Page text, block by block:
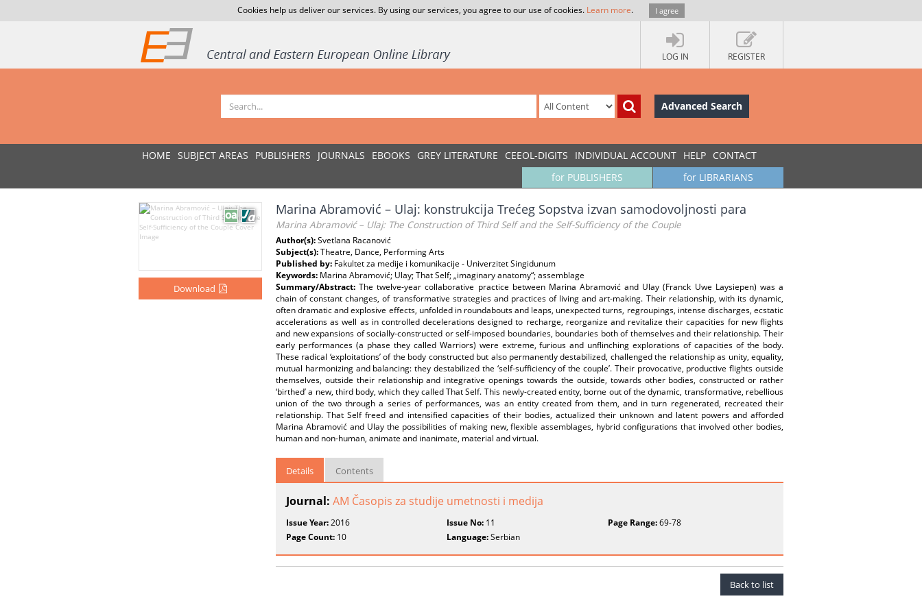
Cookies help us deliver our services. By using our services, you agree to our use of cookies. Learn more. I agree
LOG IN REGISTER
Advanced Search
HOME SUBJECT AREAS PUBLISHERS JOURNALS EBOOKS GREY LITERATURE CEEOL-DIGITS INDIVIDUAL ACCOUNT HELP CONTACT
for LIBRARIANS
for PUBLISHERS
Download
Marina Abramović – Ulaj: konstrukcija Trećeg Sopstva izvan samodovoljnosti para
Marina Abramović – Ulaj: The Construction of Third Self and the Self-Sufficiency of the Couple
Author(s):Svetlana Racanović
Subject(s):Theatre, Dance, Performing Arts
Published by: Fakultet za medije i komunikacije - Univerzitet Singidunum
Keywords: Marina Abramović; Ulay; That Self; „imaginary anatomy“; assemblage
Summary/Abstract:The twelve-year collaborative practice between Marina Abramović and Ulay (Franck Uwe Laysiepen) was a
chain of constant changes, of transformative strategies and practices of living and art-making. Their relationship, with its dynamic,
often dramatic and explosive effects, unfolded in roundabouts and leaps, unexpected turns, regroupings, intense discharges, ecstatic
accelerations as well as in controlled decelerations designed to recharge, reorganize and revitalize their capacities for new flights
and new expansions of socially-constructed or self-imposed boundaries, boundaries both of themselves and their relationship. Their
early performances (a phase they called Warriors) were extreme, furious and unflinching explorations of capacities of the body.
These radical ‘exploitations’ of the body constructed but also permanently destabilized, challenged the relationship as unity, equality,
mutual harmonizing and balancing: they destabilized the ‘self-sufficiency of the couple’. Their provocative, productive flights outside
themselves, outside their relationship and integrative openings towards the outside, towards other bodies, constructed or rather
‘birthed’ a new, third body, which they called That Self. This newly-created entity, borne out of the dynamic, transformative, rebellious
union of the two through a series of performances, was an entity created from them, and in turn regenerated, recreated their
relationship. That Self freed and intensified capacities of their bodies, actualized their unknown and latent powers and afforded
Marina Abramović and Ulay the possibilities of making new, flexible assemblages, hybrid configurations that involved other bodies,
human and non-human, animate and inanimate, material and virtual.
Details Contents
Journal: AM Časopis za studije umetnosti i medija
Issue Year:2016 Issue No: 11 Page Range:69-78
Page Count: 10 Language:Serbian
Back to list